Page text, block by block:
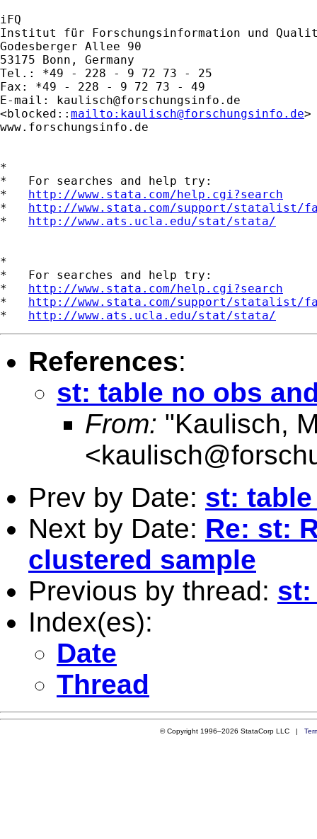
iFQ
Institut für Forschungsinformation und
Godesberger Allee 90
53175 Bonn, Germany
Tel.: *49 - 228 - 9 72 73 - 25
Fax: *49 - 228 - 9 72 73 - 49
E-mail: kaulisch@forschungsinfo.de
<blocked:: mailto: kaulisch@forschungsinfo.de
www.forschungsinfo.de
*
*   For searches and help try:
* http://www.stata.com/help.cgi?search
* http://www.stata.com/support/statalist/
* http://www.ats.ucla.edu/stat/stata/
*
*   For searches and help try:
* http://www.stata.com/help.cgi?search
* http://www.stata.com/support/statalist/
* http://www.ats.ucla.edu/stat/stata/
References:
st: table no obs
From: "Kaulisch,
<
Prev by Date: st:
Next by Date: Re: st:
clustered sample
Previous by thread: st:
Index(es):
Date
Thread
© Copyright 1996–2026 StataCorp LLC |